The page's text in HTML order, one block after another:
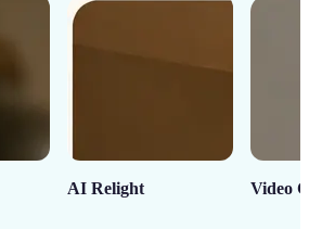
AI Relight Video